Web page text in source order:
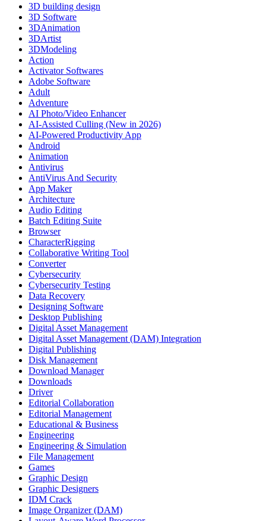
3D building design
3D Software
3DAnimation
3DArtist
3DModeling
Action
Activator Softwares
Adobe Software
Adult
Adventure
AI Photo/Video Enhancer
AI-Assisted Culling (New in 2026)
AI-Powered Productivity App
Android
Animation
Antivirus
AntiVirus And Security
App Maker
Architecture
Audio Editing
Batch Editing Suite
Browser
CharacterRigging
Collaborative Writing Tool
Converter
Cybersecurity
Cybersecurity Testing
Data Recovery
Designing Software
Desktop Publishing
Digital Asset Management
Digital Asset Management (DAM) Integration
Digital Publishing
Disk Management
Download Manager
Downloads
Driver
Editorial Collaboration
Editorial Management
Educational & Business
Engineering
Engineering & Simulation
File Management
Games
Graphic Design
Graphic Designers
IDM Crack
Image Organizer (DAM)